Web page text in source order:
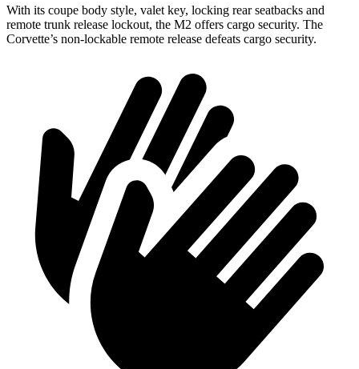
With its coupe body style, valet key, locking rear seatbacks and
remote trunk release lockout, the M2 offers cargo security. The
Corvette’s non-lockable remote release defeats cargo security.